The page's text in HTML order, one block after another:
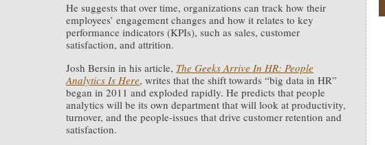
He suggests that over time, organizations can track how their
employees’ engagement changes and how it relates to key
performance indicators (KPIs), such as sales, customer
satisfaction, and attrition.
Josh Bersin in his article, The Geeks Arrive In HR: People
Analytics Is Here, writes that the shift towards “big data in HR”
began in 2011 and exploded rapidly. He predicts that people
analytics will be its own department that will look at productivity,
turnover, and the people-issues that drive customer retention and
satisfaction.